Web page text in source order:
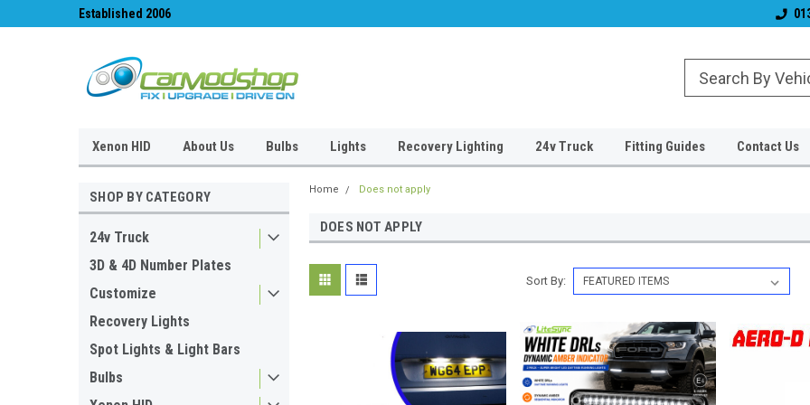
Established 2006 Established 2006
Xenon HID About Us Bulbs Lights Recovery Lighting 24v Truck Fitting Guides Contact Us
SHOP BY CATEGORY
24v Truck
3D & 4D Number Plates
Customize
Recovery Lights
Spot Lights & Light Bars
Bulbs
Home Does not apply
DOES NOT APPLY
Sort By: